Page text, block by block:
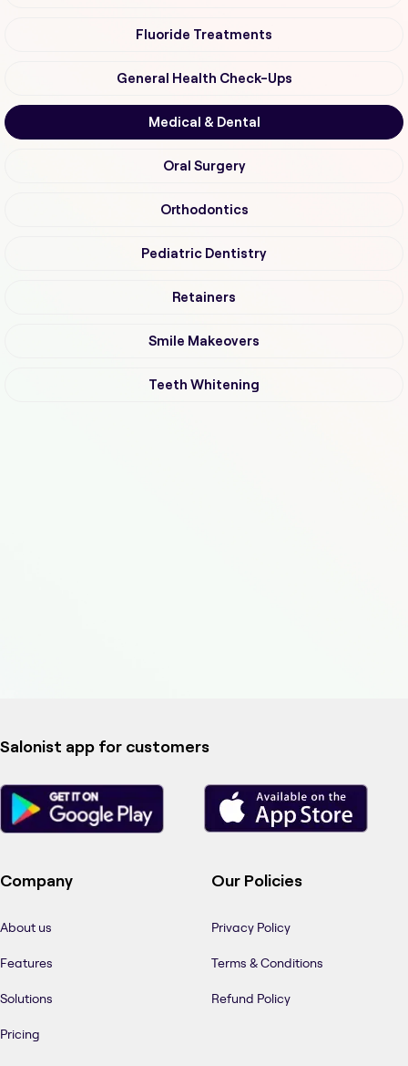
Fluoride Treatments
General Health Check-Ups
Medical & Dental
Oral Surgery
Orthodontics
Pediatric Dentistry
Retainers
Smile Makeovers
Teeth Whitening
Salonist app for customers
Company
About us
Features
Solutions
Pricing
Our Policies
Privacy Policy
Terms & Conditions
Refund Policy